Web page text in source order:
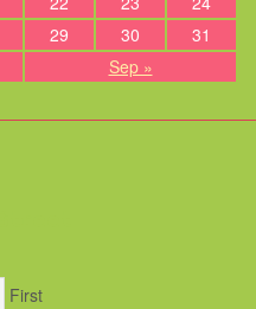
Sep »
29 30 31
First